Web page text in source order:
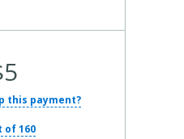
this payment?
of 160